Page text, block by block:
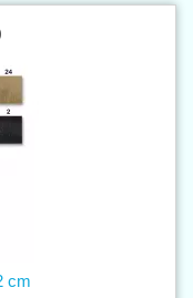
cm